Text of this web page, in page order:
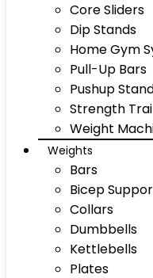
Core Sliders
Dip Stands
Home Gym
Pull-Up Bars
Pushup
Strength
Weight
Weights
Bars
Bicep
Collars
Dumbbells
Kettlebells
Plates